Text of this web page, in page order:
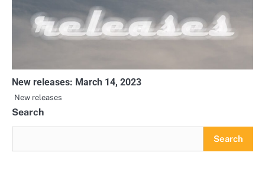
New releases: March 14, 2023
New releases
Search
Search